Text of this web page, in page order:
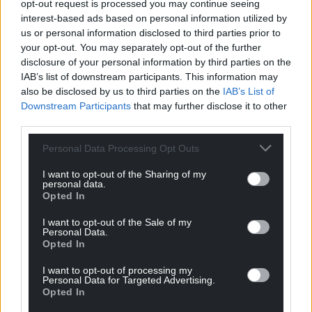
opt-out request is processed you may continue seeing
interest-based ads based on personal information utilized by
us or personal information disclosed to third parties prior to
your opt-out. You may separately opt-out of the further
disclosure of your personal information by third parties on the
IAB’s list of downstream participants. This information may
also be disclosed by us to third parties on the IAB’s List of
Downstream Participants that may further disclose it to other
Personal Data Processing Opt Outs
I want to opt-out of the Sharing of my
personal data.
Opted In
I want to opt-out of the Sale of my
Personal Data.
Opted In
I want to opt-out of processing my
Personal Data for Targeted Advertising.
Opted In
cover around 70% of their lost income to help them
to continue to meet fixed costs and sustain
production capacity without impacts on animal
welfare and the environment.
Provided all the necessary documentation has been
submitted and validated, successful applications
The application window for the scheme will be open